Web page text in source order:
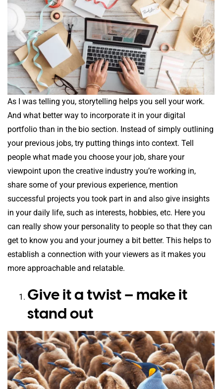
As I was telling you, storytelling helps you sell your work.
And what better way to incorporate it in your digital
portfolio than in the bio section. Instead of simply outlining
your previous jobs, try putting things into context. Tell
people what made you choose your job, share your
viewpoint upon the creative industry you’re working in,
share some of your previous experience, mention
successful projects you took part in and also give insights
in your daily life, such as interests, hobbies, etc. Here you
can really show your personality to people so that they can
get to know you and your journey a bit better. This helps to
establish a connection with your viewers as it makes you
more approachable and relatable.
Give it a twist – make it
stand out